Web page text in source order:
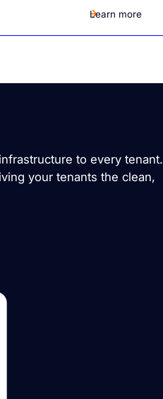
Learn more
to every tenant.
your tenants the clean,